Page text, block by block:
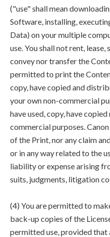
("use" shall mean
Software, installing,
Data) on your multiple
use. You shall not rent, lease,
convey nor transfer the
permitted to print the
copy, have copied and
your own non-commercial
have used, copy, have
commercial purposes.
of the Print, nor any claim
or in any way related to the
liability or expense arising
suits, judgments, litigation
(4) You are permitted to
back-up copies of the
permitted use, provided that